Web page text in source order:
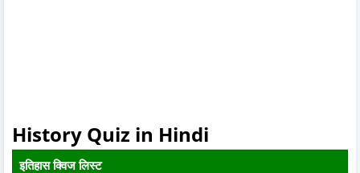
History Quiz in Hindi
इतिहास क्विज लिस्ट